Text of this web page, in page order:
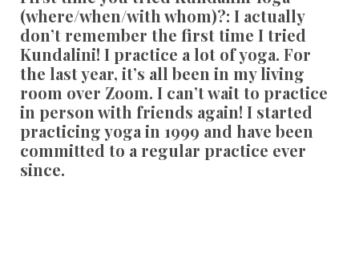
(where/when/with whom)?: I actually
don’t remember the first time I tried
Kundalini! I practice a lot of yoga. For
the last year, it’s all been in my living
room over Zoom. I can’t wait to practice
in person with friends again! I started
practicing yoga in 1999 and have been
committed to a regular practice ever
since.